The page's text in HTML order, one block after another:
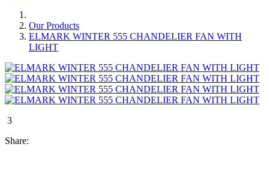
Our Products
ELMARK WINTER 555 CHANDELIER FAN WITH
LIGHT
3
Share: